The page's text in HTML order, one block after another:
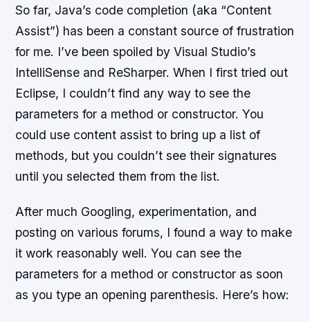
So far, Java’s code completion (aka “Content
Assist”) has been a constant source of frustration
for me. I’ve been spoiled by Visual Studio’s
IntelliSense and ReSharper. When I first tried out
Eclipse, I couldn’t find any way to see the
parameters for a method or constructor. You
could use content assist to bring up a list of
methods, but you couldn’t see their signatures
until you selected them from the list.
After much Googling, experimentation, and
posting on various forums, I found a way to make
it work reasonably well. You can see the
parameters for a method or constructor as soon
as you type an opening parenthesis. Here’s how: